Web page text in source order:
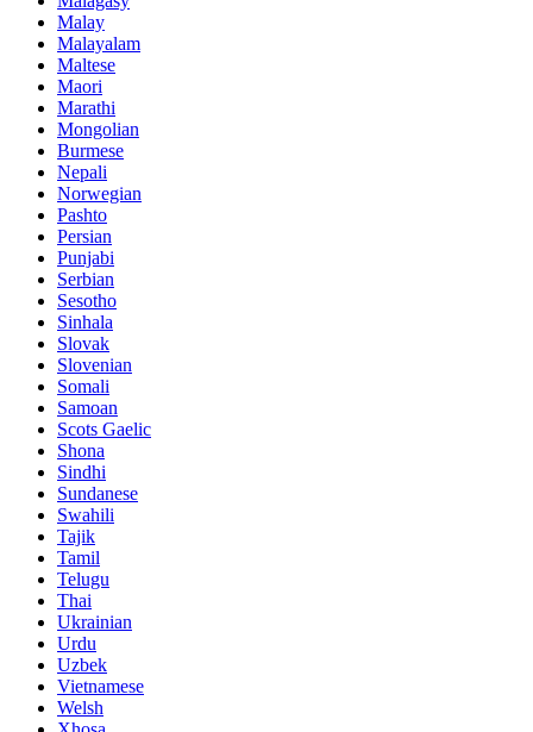
Malay
Malayalam
Maltese
Maori
Marathi
Mongolian
Burmese
Nepali
Norwegian
Pashto
Persian
Punjabi
Serbian
Sesotho
Sinhala
Slovak
Slovenian
Somali
Samoan
Scots Gaelic
Shona
Sindhi
Sundanese
Swahili
Tajik
Tamil
Telugu
Thai
Ukrainian
Urdu
Uzbek
Vietnamese
Welsh